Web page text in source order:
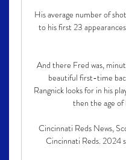
His average number of
to his first 23
And there Fred was,
beautiful first-time
Rangnick looks for in his
then the age
Cincinnati Reds News,
Cincinnati Reds. 2024